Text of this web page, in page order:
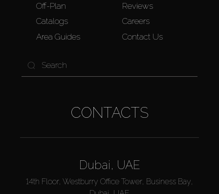
Off-Plan
Catalogs
Area Guides
Reviews
Careers
Contact Us
CONTACTS
Dubai, UAE
14th Floor, Westburry Office Tower, Business Bay,